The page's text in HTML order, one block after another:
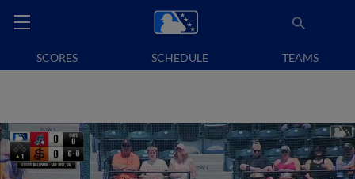
SCORES SCHEDULE TEAMS